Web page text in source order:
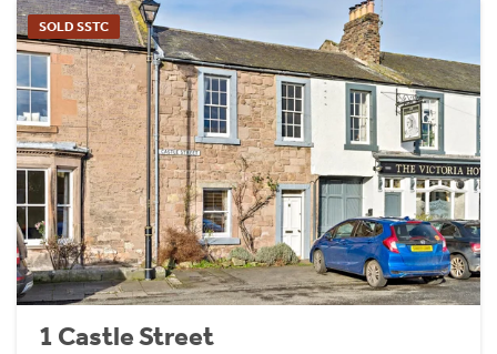
SOLD SSTC
1 Castle Street